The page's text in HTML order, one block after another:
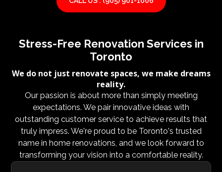
Stress-Free Renovation Services in
Toronto
We do not just renovate spaces, we make dreams
reality.
Our passion is about more than simply meeting
expectations. We pair innovative ideas with
outstanding customer service to achieve results that
truly impress. We're proud to be Toronto's trusted
name in home renovations, and we look forward to
transforming your vision into a comfortable reality.